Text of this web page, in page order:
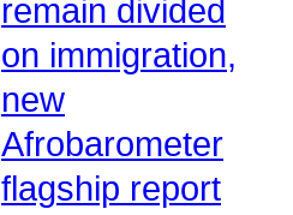
remain divided
on immigration,
new
Afrobarometer
flagship report